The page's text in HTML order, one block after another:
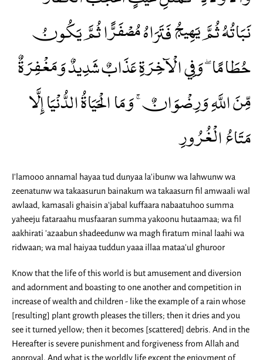
نَبَاتُهُ ثُمَّ يَهِيجُ فَتَرَاهُ مُصْفَرًّا ثُمَّ يَكُونُ
حُطَامًا ۖ وَفِي الْآخِرَةِ عَذَابٌ شَدِيدٌ وَمَغْفِرَةٌ
مِّنَ اللَّهِ وَرِضْوَانٌ ۚ وَمَا الْحَيَاةُ الدُّنْيَا إِلَّا
مَتَاعُ الْغُرُورِ
I'lamooo annamal hayaa tud dunyaa la'ibunw wa lahwunw wa
zeenatunw wa takaasurun bainakum wa takaasurn fil amwaali wal
awlaad, kamasali ghaisin a'jabal kuffaara nabaatuhoo summa
yaheeju fataraahu musfaaran summa yakoonu hutaamaa; wa fil
aakhirati 'azaabun shadeedunw wa magh firatum minal laahi wa
ridwaan; wa mal haiyaa tuddun yaaa illaa mataa'ul ghuroor
Know that the life of this world is but amusement and diversion
and adornment and boasting to one another and competition in
increase of wealth and children - like the example of a rain whose
[resulting] plant growth pleases the tillers; then it dries and you
see it turned yellow; then it becomes [scattered] debris. And in the
Hereafter is severe punishment and forgiveness from Allah and
approval. And what is the worldly life except the enjoyment of